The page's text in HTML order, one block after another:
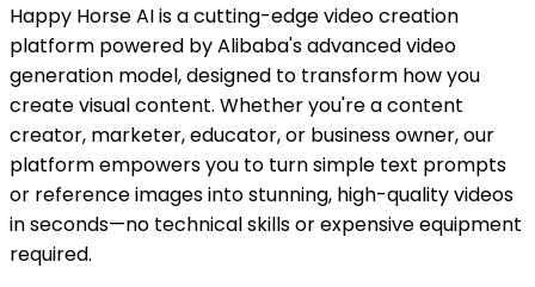
Happy Horse AI is a cutting-edge video creation
platform powered by Alibaba's advanced video
generation model, designed to transform how you
create visual content. Whether you're a content
creator, marketer, educator, or business owner, our
platform empowers you to turn simple text prompts
or reference images into stunning, high-quality videos
in seconds—no technical skills or expensive equipment
required.